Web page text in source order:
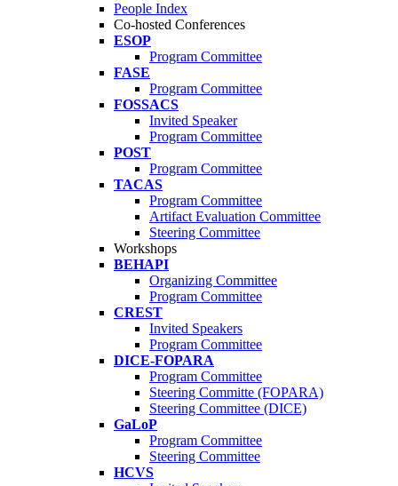
People Index
Co-hosted Conferences
ESOP
Program Committee
FASE
Program Committee
FOSSACS
Invited Speaker
Program Committee
POST
Program Committee
TACAS
Program Committee
Artifact Evaluation Committee
Steering Committee
Workshops
BEHAPI
Organizing Committee
Program Committee
CREST
Invited Speakers
Program Committee
DICE-FOPARA
Program Committee
Steering Committe (FOPARA)
Steering Committee (DICE)
GaLoP
Program Committee
Steering Committee
HCVS